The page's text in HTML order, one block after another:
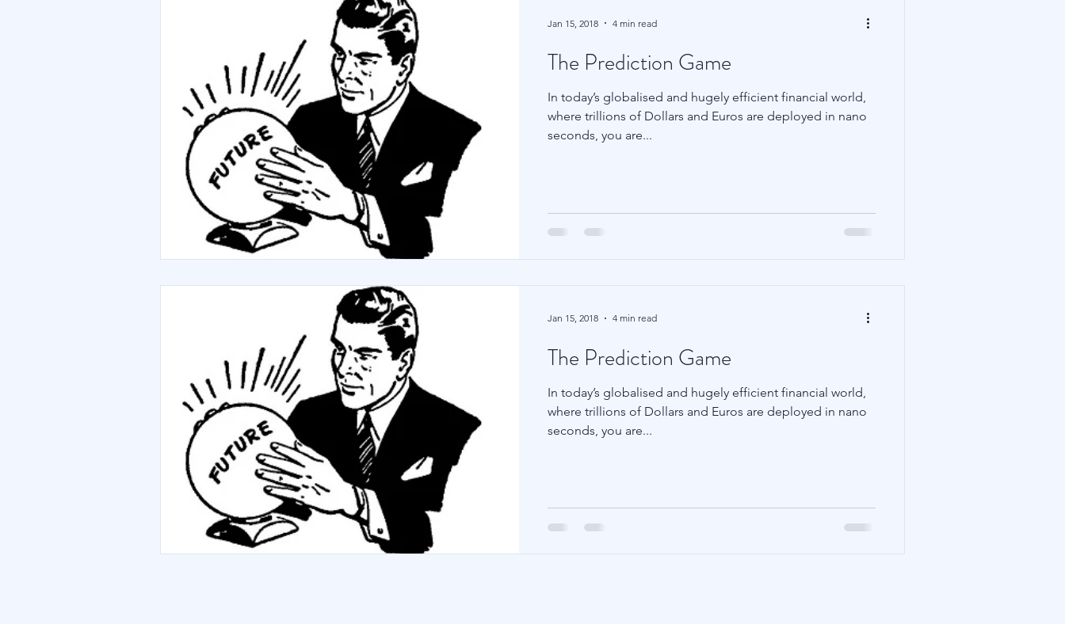
The Prediction Game
In today’s globalised and hugely efficient financial world,
where trillions of Dollars and Euros are deployed in nano
seconds, you are...
Jan 15, 2018 4 min read
The Prediction Game
In today’s globalised and hugely efficient financial world,
where trillions of Dollars and Euros are deployed in nano
seconds, you are...
Jan 15, 2018 4 min read